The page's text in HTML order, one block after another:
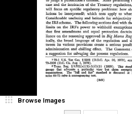
Browse Images